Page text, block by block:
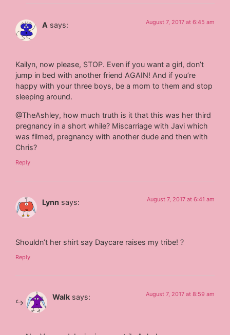
A says: August 7, 2017 at 6:45 am
Kailyn, now please, STOP. Even if you want a girl, don’t
jump in bed with another friend AGAIN! And if you’re
happy with your three boys, be a mom to them and stop
sleeping around.
@TheAshley, how much truth is it that this was her third
pregnancy in a short while? Miscarriage with Javi which
was filmed, pregnancy with another dude and then with
Chris?
Reply
Lynn says: August 7, 2017 at 6:41 am
Shouldn’t her shirt say Daycare raises my tribe! ?
Reply
Walk says: August 7, 2017 at 8:59 am